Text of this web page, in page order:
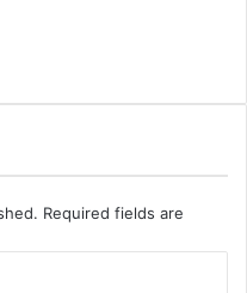
Required fields are